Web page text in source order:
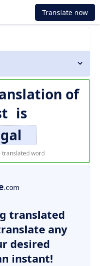
Translate now
of
is
translated word
.com
translated
any
desired
instant!